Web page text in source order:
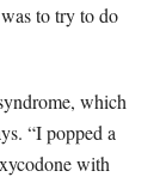
to try to do
which
“I popped a
with